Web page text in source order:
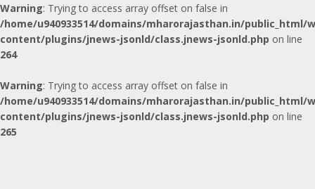
Warning: Trying to access array offset on false in
/home/u940933514/domains/mharorajasthan.in/public_html/
content/plugins/jnews-jsonld/class.jnews-jsonld.php on line
264
Warning: Trying to access array offset on false in
/home/u940933514/domains/mharorajasthan.in/public_html/
content/plugins/jnews-jsonld/class.jnews-jsonld.php on line
265